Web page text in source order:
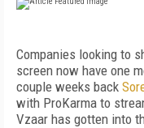
Companies looking to
screen now have one
couple weeks back
with ProKarma to
Vzaar has gotten into